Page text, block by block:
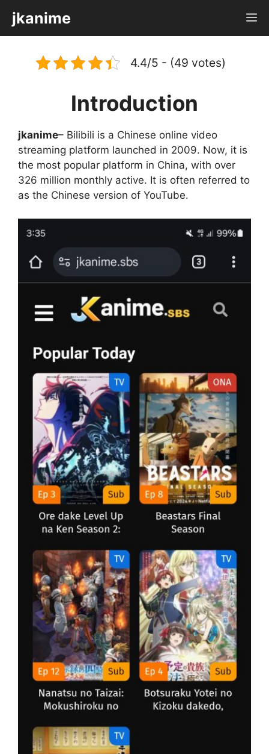
content
jkanime
4.4/5 - (49 votes)
Introduction
jkanime– Bilibili is a Chinese online video
streaming platform launched in 2009. Now, it is
the most popular platform in China, with over
326 million monthly active. It is often referred to
as the Chinese version of YouTube.